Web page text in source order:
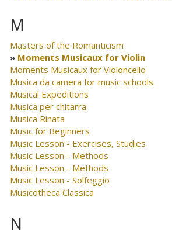
M
Masters of the Romanticism
Moments Musicaux for Violin
Moments Musicaux for Violoncello
Musica da camera for music schools
Musical Expeditions
Musica per chitarra
Musica Rinata
Music for Beginners
Music Lesson - Exercises, Studies
Music Lesson - Methods
Music Lesson - Methods
Music Lesson - Solfeggio
Musicotheca Classica
N